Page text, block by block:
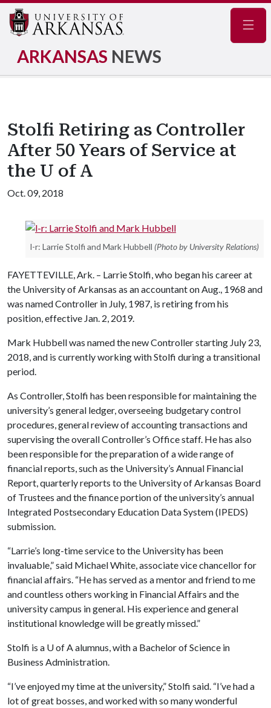
ARKANSAS NEWS
Stolfi Retiring as Controller
After 50 Years of Service at
the U of A
Oct. 09, 2018
l-r: Larrie Stolfi and Mark Hubbell (Photo by University Relations)
FAYETTEVILLE, Ark. – Larrie Stolfi, who began his career at
the University of Arkansas as an accountant on Aug., 1968 and
was named Controller in July, 1987, is retiring from his
position, effective Jan. 2, 2019.
Mark Hubbell was named the new Controller starting July 23,
2018, and is currently working with Stolfi during a transitional
period.
As Controller, Stolfi has been responsible for maintaining the
university’s general ledger, overseeing budgetary control
procedures, general review of accounting transactions and
supervising the overall Controller’s Office staff. He has also
been responsible for the preparation of a wide range of
financial reports, such as the University’s Annual Financial
Report, quarterly reports to the University of Arkansas Board
of Trustees and the finance portion of the university’s annual
Integrated Postsecondary Education Data System (IPEDS)
submission.
“Larrie’s long-time service to the University has been
invaluable,” said Michael White, associate vice chancellor for
financial affairs. “He has served as a mentor and friend to me
and countless others working in Financial Affairs and the
university campus in general. His experience and general
institutional knowledge will be greatly missed.”
Stolfi is a U of Aalumnus, with a Bachelor of Science in
Business Administration.
“I’ve enjoyed my time at the university,” Stolfi said. “I’ve had a
lot of great bosses, and worked with so many wonderful